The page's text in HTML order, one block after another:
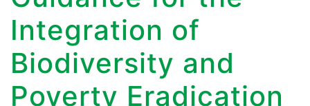
Integration of
Biodiversity and
Poverty Eradication